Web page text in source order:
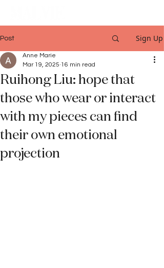
Post Sign Up
Ruihong Liu: hope that
those who wear or interact
with my pieces can find
their own emotional
projection
Anne Marie
Mar 19, 2025 16 min read